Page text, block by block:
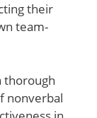
their
team-
thorough
nonverbal